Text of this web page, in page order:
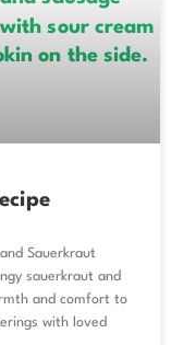
Sauerkraut
sauerkraut and
and comfort to
with loved